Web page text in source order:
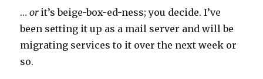
…orit’s beige-box-ed-ness; you decide. I’ve
been setting it up as a mail server and will be
migrating services to it over the next week or
so.